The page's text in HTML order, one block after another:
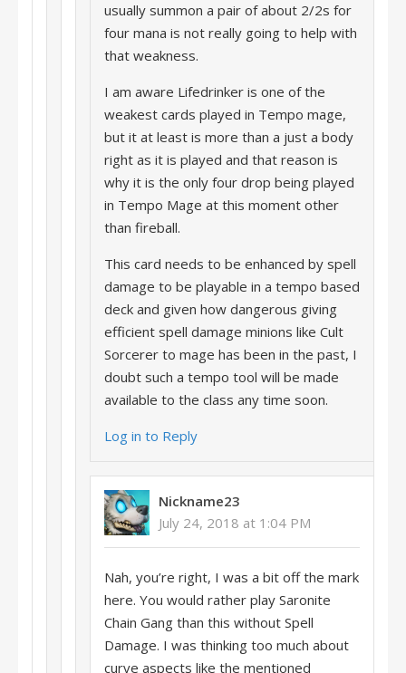
usually summon a pair of about 2/2s for
four mana is not really going to help with
that weakness.
I am aware Lifedrinker is one of the
weakest cards played in Tempo mage,
but it at least is more than a just a body
right as it is played and that reason is
why it is the only four drop being played
in Tempo Mage at this moment other
than fireball.
This card needs to be enhanced by spell
damage to be playable in a tempo based
deck and given how dangerous giving
efficient spell damage minions like Cult
Sorcerer to mage has been in the past, I
doubt such a tempo tool will be made
available to the class any time soon.
Log in to Reply
Nickname23
July 24, 2018 at 1:04 PM
Nah, you’re right, I was a bit off the mark
here. You would rather play Saronite
Chain Gang than this without Spell
Damage. I was thinking too much about
curve aspects like the mentioned